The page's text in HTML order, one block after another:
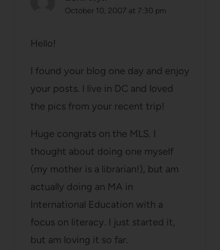
October 10, 2007 at 7:30 pm
Hello!
I found your blog one day and enjoy
your posts. I live in DC and loved
the pics from your recent trip!
Huge congrats on the MLS. I
thought about doing one myself
(my mother is a librarian!), but am
actually doing an MA in
International Education with a
focus on literacy. I just started it,
but am loving it so far.